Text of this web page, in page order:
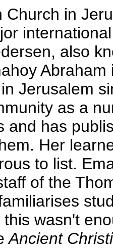
Church in
also
Jerusalem
as a
and has
Her
to list.
of the
wasn't
Ancient